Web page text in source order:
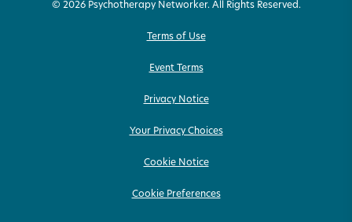
© 2026 Psychotherapy Networker. All Rights Reserved.
Terms of Use
Event Terms
Privacy Notice
Your Privacy Choices
Cookie Notice
Cookie Preferences